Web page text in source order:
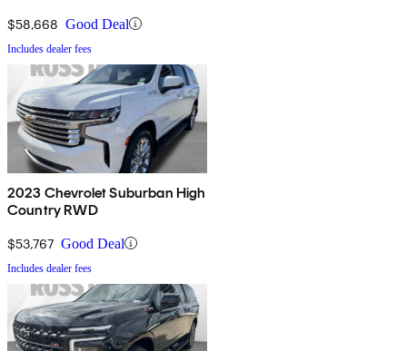
$58,668 Good Deal
Includes dealer fees
2023 Chevrolet Suburban High
Country RWD
$53,767 Good Deal
Includes dealer fees